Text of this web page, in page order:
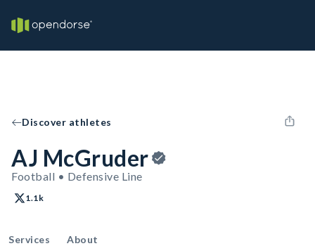
Discover athletes
AJ McGruder
Football • Defensive Line
1.1k
Services About